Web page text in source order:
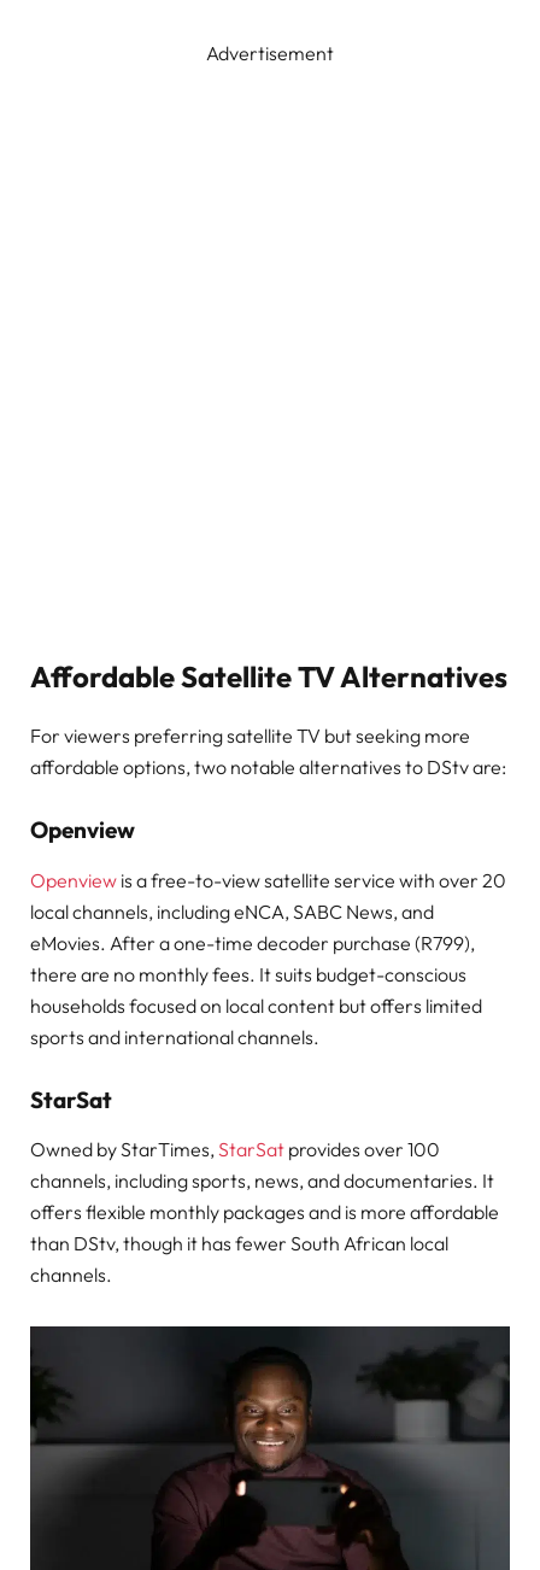
Advertisement
Affordable Satellite TV Alternatives
For viewers preferring satellite TV but seeking more
affordable options, two notable alternatives to DStv are:
Openview
Openview is a free-to-view satellite service with over 20
local channels, including eNCA, SABC News, and
eMovies. After a one-time decoder purchase (R799),
there are no monthly fees. It suits budget-conscious
households focused on local content but offers limited
sports and international channels.
StarSat
Owned by StarTimes,StarSat provides over 100
channels, including sports, news, and documentaries. It
offers flexible monthly packages and is more affordable
than DStv, though it has fewer South African local
channels.